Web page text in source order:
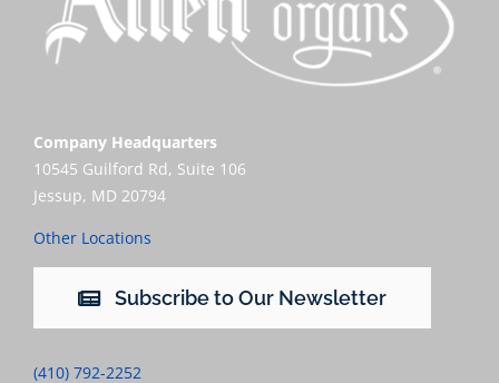
Company Headquarters
10545 Guilford Rd, Suite 106
Jessup, MD 20794
Other Locations
Subscribe to Our Newsletter
(410) 792-2252